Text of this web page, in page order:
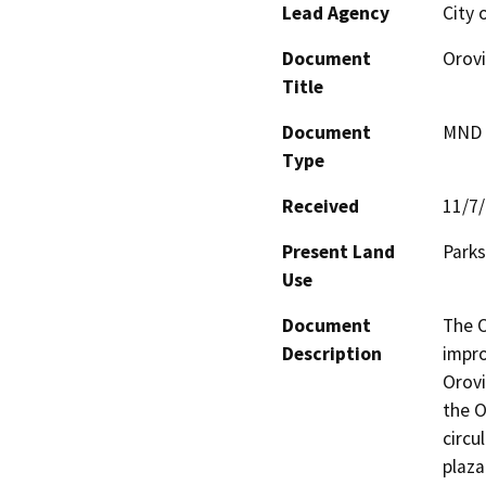
Lead Agency
City
Document
Title
Document
Type
Received
11/
Present Land
Use
Document
Description
The
the